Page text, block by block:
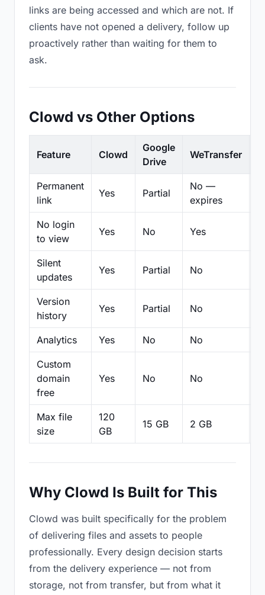
links are being accessed and which are not. If
clients have not opened a delivery, follow up
proactively rather than waiting for them to
ask.
Clowd vs Other Options
Feature Clowd
Google
Drive
WeTransfer
Permanent
link
Yes Partial
No —
expires
No login
to view
Yes No Yes
Silent
updates
Yes Partial No
Version
history
Yes Partial No
Analytics Yes No No
Custom
domain
free
Yes No No
Max file
size
120
GB
15 GB 2 GB
Why Clowd Is Built for This
Clowd was built specifically for the problem
of delivering files and assets to people
professionally. Every design decision starts
from the delivery experience — not from
storage, not from transfer, but from what it